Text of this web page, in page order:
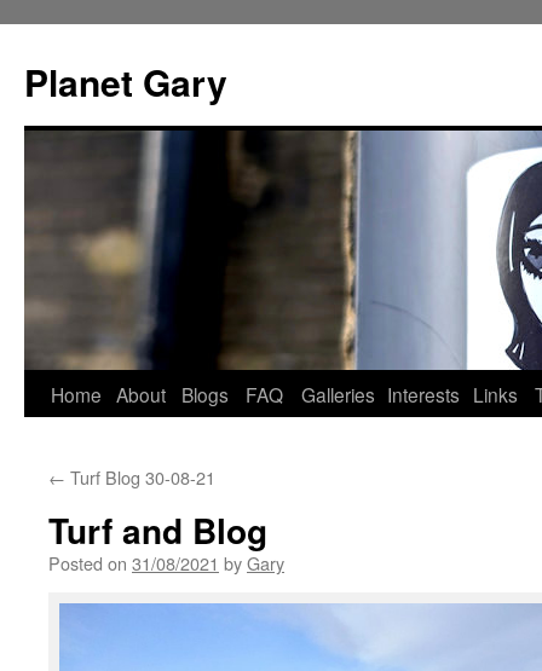
content
Planet Gary
Home About Blogs FAQ Galleries Interests Links
← Turf Blog 30-08-21
Turf and Blog
Posted on 31/08/2021 byGary